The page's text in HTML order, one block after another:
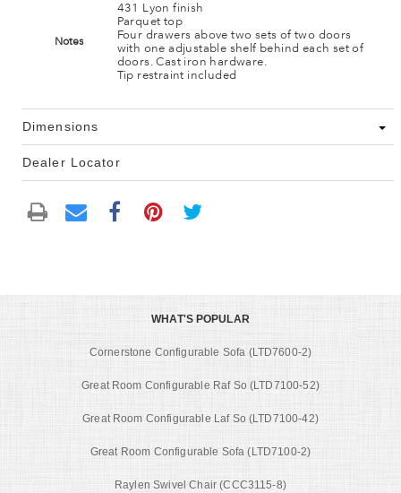
Notes
431 Lyon finish
Parquet top
Four drawers above two sets of two doors
with one adjustable shelf behind each set of
doors. Cast iron hardware.
Tip restraint included
Dimensions
Dealer Locator
WHAT'S POPULAR
Cornerstone Configurable Sofa (LTD7600-2)
Great Room Configurable Raf So (LTD7100-52)
Great Room Configurable Laf So (LTD7100-42)
Great Room Configurable Sofa (LTD7100-2)
Raylen Swivel Chair (CCC3115-8)